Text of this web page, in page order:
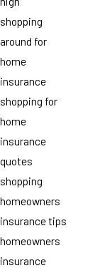
shopping
around for
home
insurance
shopping for
home
insurance
quotes
shopping
homeowners
insurance tips
homeowners
insurance